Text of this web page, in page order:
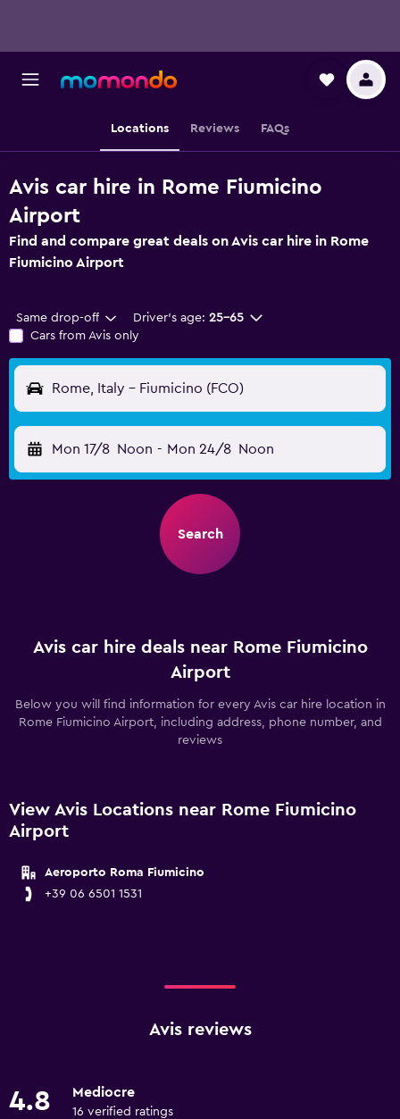
Locations Reviews FAQs
Avis car hire in Rome Fiumicino
Airport
Find and compare great deals on Avis car hire in Rome
Fiumicino Airport
Same drop-off Driver's age: 25-65
Cars from Avis only
Rome, Italy - Fiumicino (FCO)
Mon 17/8 Noon - Mon 24/8 Noon
Search
Avis car hire deals near Rome Fiumicino
Airport
Below you will find information for every Avis car hire location in
Rome Fiumicino Airport, including address, phone number, and
reviews
View Avis Locations near Rome Fiumicino
Airport
Aeroporto Roma Fiumicino
+39 06 6501 1531
Avis reviews
4.8 Mediocre
16 verified ratings